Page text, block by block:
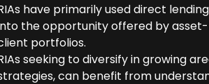
have primarily used direct
the opportunity offered by
portfolios.
seeking to diversify in growing
can benefit from